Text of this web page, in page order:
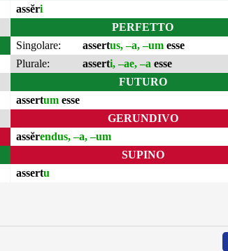
assĕri
PERFETTO
Singolare:
assertus, –a, –um esse
Plurale:
asserti, –ae, –a esse
FUTURO
assertum esse
GERUNDIVO
assĕrendus, –a, –um
SUPINO
assertu